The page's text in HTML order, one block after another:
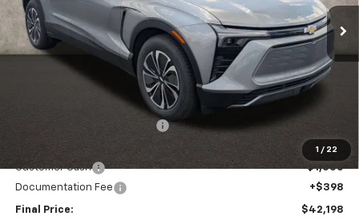
1 / 22
In Stock Ext. Int.
SAVINGS PRICE
Less
Coughlin Price:
$42,800
Customer Cash
-$1,000
Documentation Fee
+$398
Final Price:
$42,198